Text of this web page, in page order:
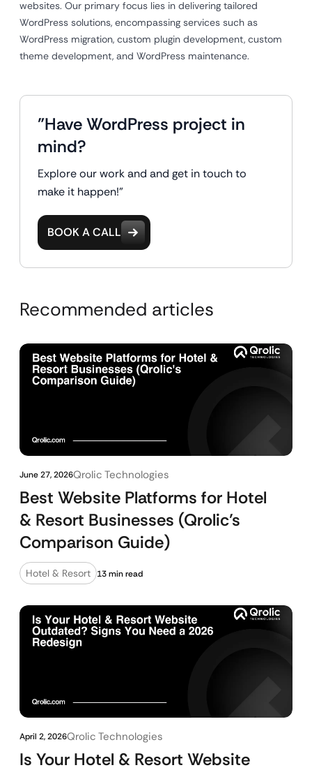
websites. Our primary focus lies in delivering tailored
WordPress solutions, encompassing services such as
WordPress migration, custom plugin development, custom
theme development, and WordPress maintenance.
"Have WordPress project in
mind?
Explore our work and and get in touch to
make it happen!"
BOOK A CALL
Recommended articles
June 27, 2026Qrolic Technologies
Best Website Platforms for Hotel
& Resort Businesses (Qrolic’s
Comparison Guide)
Hotel & Resort 13 min read
April 2, 2026Qrolic Technologies
Is Your Hotel & Resort Website